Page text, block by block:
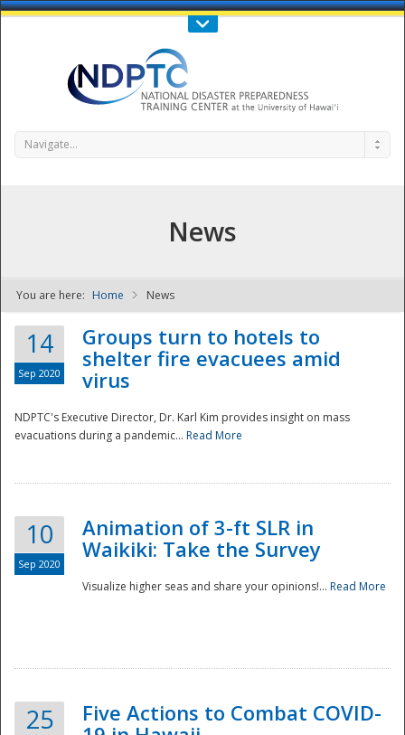
Call Us : 808-956-0600
NDPTC - The
Navigate...
News
You are here: Home News
14
Sep 2020
Groups turn to hotels to
shelter fire evacuees amid
virus
NDPTC's Executive Director, Dr. Karl Kim provides insight on mass
evacuations during a pandemic... Read More
10
Sep 2020
Animation of 3-ft SLR in
Waikiki: Take the Survey
Visualize higher seas and share your opinions!... Read More
25
Five Actions to Combat COVID-